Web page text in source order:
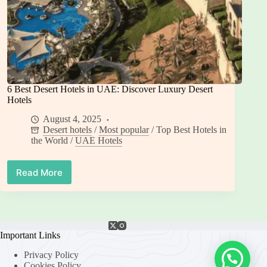
6 Best Desert Hotels in UAE: Discover Luxury Desert
Hotels
August 4, 2025
Desert hotels /Most popular/Top Best Hotels in
the World /UAE Hotels
Read More
6
Best
UAE:
Luxury
Important Links
Privacy Policy